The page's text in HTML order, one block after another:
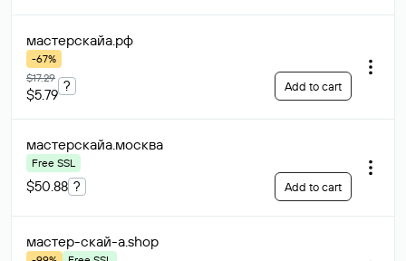
мастерскайа.рф
-67%
$17.29
$5.79
? Add to cart
мастерскайа.москва
Free SSL
$50.88 ? Add to cart
мастер-скай-а.shop